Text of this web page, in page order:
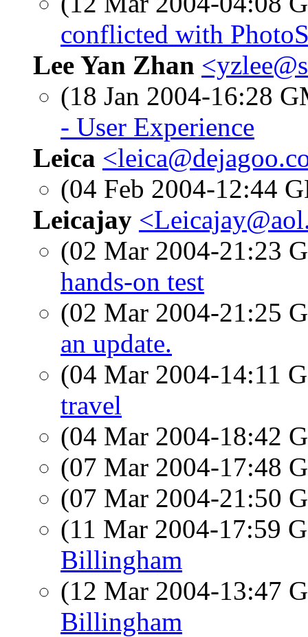
conflicted with
Lee Yan Zhan
(18 Jan 2004-16:28
- User Experience
Leica
(04 Feb 2004-12:44
Leicajay
(02 Mar 2004-21:23
hands-on test
(02 Mar 2004-21:25
an update.
(04 Mar 2004-14:11
travel
(04 Mar 2004-18:42
(07 Mar 2004-17:48
(07 Mar 2004-21:50
(11 Mar 2004-17:59
Billingham
(12 Mar 2004-13:47
Billingham